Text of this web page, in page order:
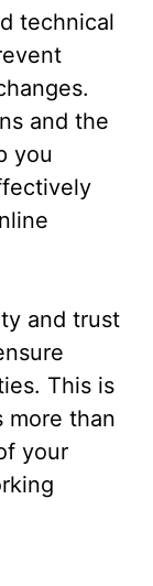
technical
and the
you
and trust
This is
more than
your